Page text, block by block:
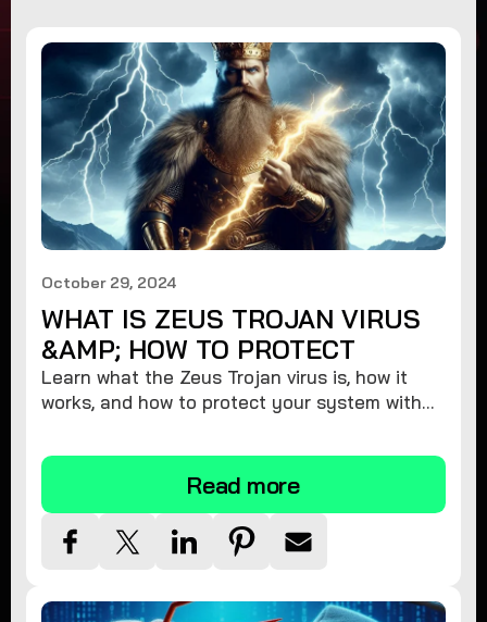
October 29, 2024
WHAT IS ZEUS TROJAN VIRUS
&AMP; HOW TO PROTECT
Learn what the Zeus Trojan virus is, how it
works, and how to protect your system with
malware threat.
Read more